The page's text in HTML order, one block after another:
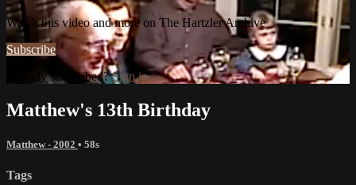
Watch this video and more on The Hartzler Archive
Subscribe
Already subscribed?Sign in
Matthew's 13th Birthday
Matthew - 2002 • 58s
Tags